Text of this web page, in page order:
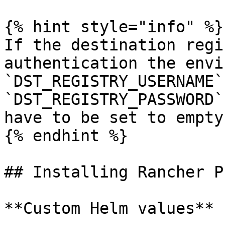
{% hint style="info" %}
If the destination
authentication the
have to be set to
{% endhint %}
## Installing Rancher
**Custom Helm values**